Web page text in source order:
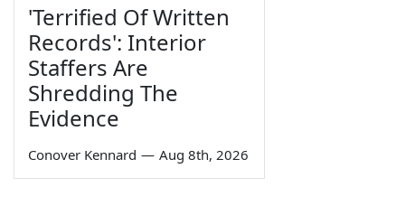
'Terrified Of Written
Records': Interior
Staffers Are
Shredding The
Evidence
Conover Kennard — Aug 8th, 2026